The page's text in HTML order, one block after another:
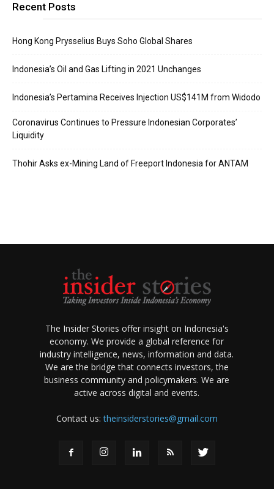
Recent Posts
Hong Kong Prysselius Buys Soho Global Shares
Indonesia’s Oil and Gas Lifting in 2021 Unchanges
Indonesia’s Pertamina Receives Injection US$141M from Widodo
Coronavirus Continues to Pressure Indonesian Corporates’
Liquidity
Thohir Asks ex-Mining Land of Freeport Indonesia for ANTAM
The Insider Stories offer insight on Indonesia's
economy. We provide a global reference for
industry intelligence, news, information and data.
We are the bridge that connects investors, the
business community and policymakers. We are
active across digital and events.
Contact us:theinsiderstories@gmail.com